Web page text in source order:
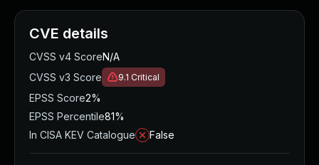
CVE details
CVSS v4 ScoreN/A
CVSS v3 Score
9.1 Critical
EPSS Score2%
EPSS Percentile81%
In CISA KEV Catalogue
False